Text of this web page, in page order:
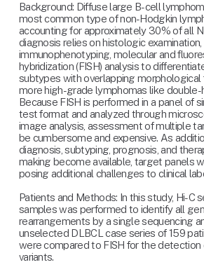
Background: Diffuse large B-cell
most common type of non-Hodgkin
accounting for approximately 30% of all
diagnosis relies on histologic examination,
immunophenotyping, molecular and
hybridization (FISH) analysis to
subtypes with overlapping morphological
more high-grade lymphomas like double-
Because FISH is performed in a panel of
test format and analyzed through
image analysis, assessment of multiple
be cumbersome and expensive. As
diagnosis, subtyping, prognosis, and
making become available, target panels
posing additional challenges to clinical
Patients and Methods: In this study, Hi-C
samples was performed to identify all
rearrangements by a single sequencing
unselected DLBCL case series of 159
were compared to FISH for the detection
variants.